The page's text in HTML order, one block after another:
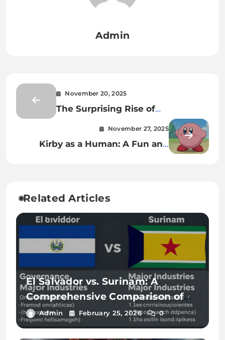
Admin
November 20, 2025
The Surprising Rise of
5starsstocks.com Passive Stocks:
Why Millions of Americans Are
Suddenly Paying Attention
November 27, 2025
Kirby as a Human: A Fun and
Related Articles
El Salvador vs. Surinam: A
Comprehensive Comparison of
Two Vibrant Nations
Admin February 25, 2026 0